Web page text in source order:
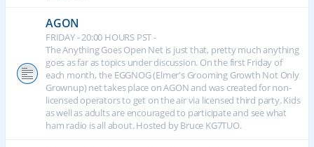
AGON
FRIDAY - 20:00 HOURS PST -
The Anything Goes Open Net is just that, pretty much anything
goes as far as topics under discussion. On the first Friday of
each month, the EGGNOG (Elmer's Grooming Growth Not Only
Grownup) net takes place on AGON and was created for non-
licensed operators to get on the air via licensed third party. Kids
as well as adults are encouraged to participate and see what
ham radio is all about. Hosted by Bruce KG7TUO.